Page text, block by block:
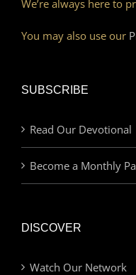
We’re always here to
You may also use our
SUBSCRIBE
Read Our Devotional
Become a Monthly
DISCOVER
Watch Our Network